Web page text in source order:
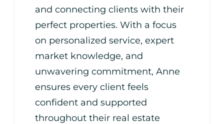
and connecting clients with their
perfect properties. With a focus
on personalized service, expert
market knowledge, and
unwavering commitment, Anne
ensures every client feels
confident and supported
throughout their real estate